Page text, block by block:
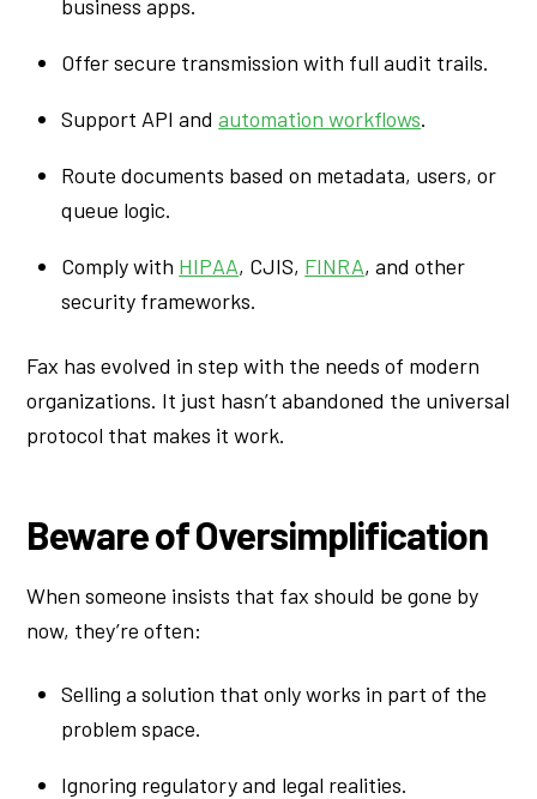
business apps.
Offer secure transmission with full audit trails.
Support API andautomation workflows.
Route documents based on metadata, users, or
queue logic.
Comply with HIPAA, CJIS, FINRA, and other
security frameworks.
Fax has evolved in step with the needs of modern
organizations. It just hasn’t abandoned the universal
protocol that makes it work.
Beware of Oversimplification
When someone insists that fax should be gone by
now, they’re often:
Selling a solution that only works in part of the
problem space.
Ignoring regulatory and legal realities.